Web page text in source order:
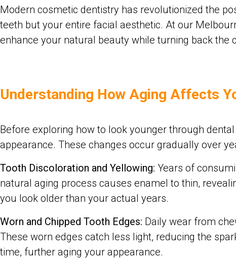
Modern cosmetic dentistry has revolutionized the
teeth but your entire facial aesthetic. At our
enhance your natural beauty while turning back the
Understanding How Aging Affects
Before exploring how to look younger through
appearance. These changes occur gradually over
Tooth Discoloration and Yellowing: Years of
natural aging process causes enamel to thin,
you look older than your actual years.
Worn and Chipped Tooth Edges: Daily wear from
These worn edges catch less light, reducing the
time, further aging your appearance.